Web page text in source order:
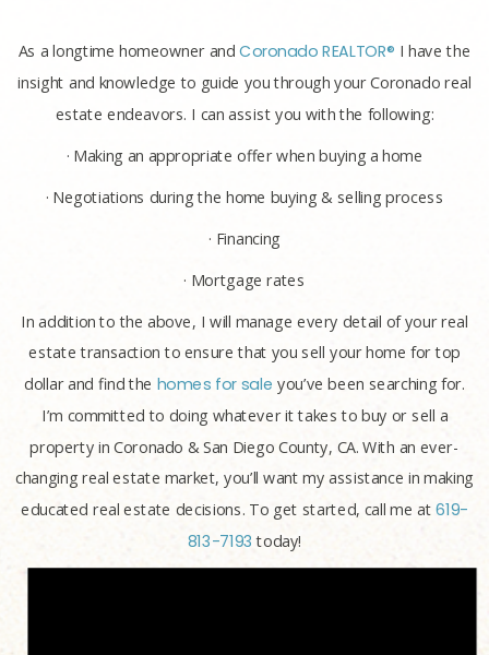
As a longtime homeowner andCoronado REALTOR® I have the
insight and knowledge to guide you through your Coronado real
estate endeavors. I can assist you with the following:
· Making an appropriate offer when buying a home
· Negotiations during the home buying & selling process
· Financing
· Mortgage rates
In addition to the above, I will manage every detail of your real
estate transaction to ensure that you sell your home for top
dollar and find the homes for sale you’ve been searching for.
I’m committed to doing whatever it takes to buy or sell a
property in Coronado & San Diego County, CA. With an ever-
changing real estate market, you’ll want my assistance in making
educated real estate decisions. To get started, call me at619-
813-7193 today!